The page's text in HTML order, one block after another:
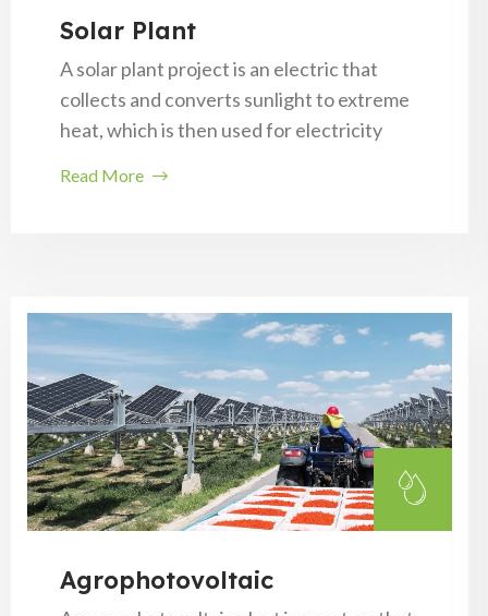
Solar Plant
A solar plant project is an electric that
collects and converts sunlight to extreme
heat, which is then used for electricity
Read More
Agrophotovoltaic